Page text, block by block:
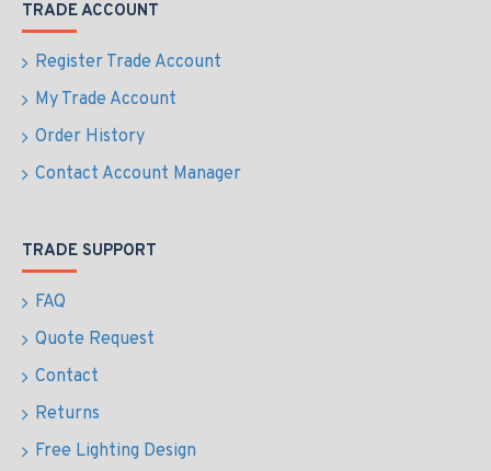
TRADE ACCOUNT
Register Trade Account
My Trade Account
Order History
Contact Account Manager
TRADE SUPPORT
FAQ
Quote Request
Contact
Returns
Free Lighting Design